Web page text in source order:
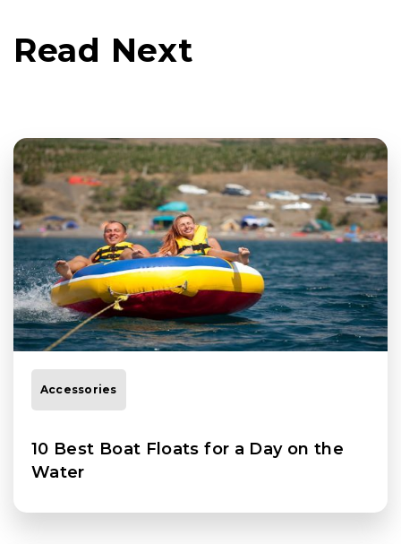
Read Next
Accessories
10 Best Boat Floats for a Day on the
Water